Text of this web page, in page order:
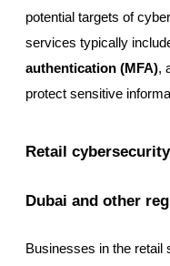
potential targets of
services typically
authentication (MFA),
protect sensitive
Retail
Dubai and other
Businesses in the retail